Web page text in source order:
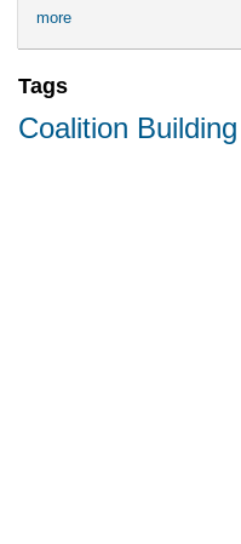
more
Tags
Coalition Building